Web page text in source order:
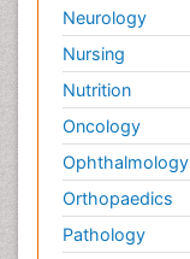
Neurology
Nursing
Nutrition
Oncology
Ophthalmology
Orthopaedics
Pathology